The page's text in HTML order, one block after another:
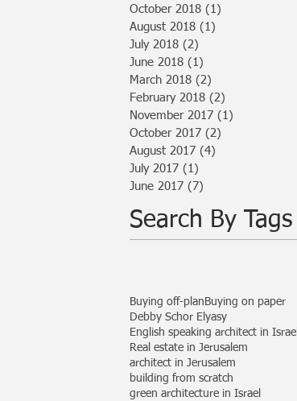
October 2018 (1)
August 2018 (1)
July 2018 (2)
June 2018 (1)
March 2018 (2)
February 2018 (2)
November 2017 (1)
October 2017 (2)
August 2017 (4)
July 2017 (1)
June 2017 (7)
Search By Tags
Buying off-plan Buying on paper
Debby Schor Elyasy
English speaking architect in Israel
Real estate in Jerusalem
architect in Jerusalem
building from scratch
green architecture in Israel